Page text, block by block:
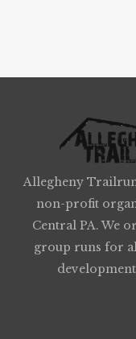
Allegheny
non-profit
Central PA. We
group runs for